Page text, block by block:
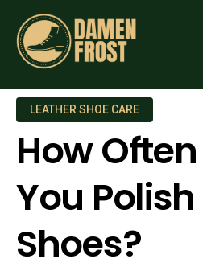
LEATHER SHOE CARE
How
You
Shoes?